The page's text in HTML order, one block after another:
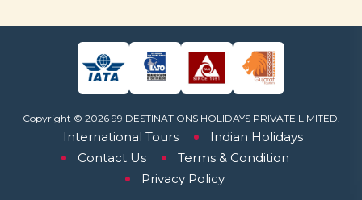
International Tours
Indian Holidays
Contact Us
Terms & Condition
Privacy Policy
Copyright © 2026 99 DESTINATIONS HOLIDAYS PRIVATE LIMITED.